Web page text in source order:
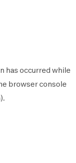
has occurred while
browser console